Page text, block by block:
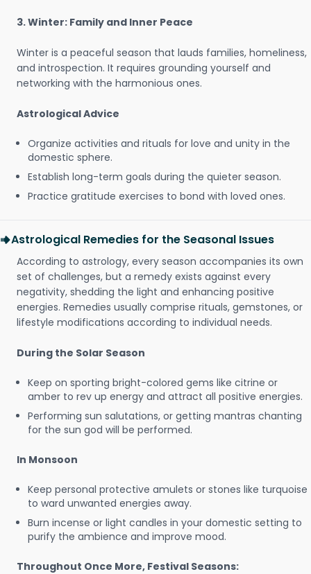
3. Winter: Family and Inner Peace
Winter is a peaceful season that lauds families, homeliness,
and introspection. It requires grounding yourself and
networking with the harmonious ones.
Astrological Advice
Organize activities and rituals for love and unity in the
domestic sphere.
Establish long-term goals during the quieter season.
Practice gratitude exercises to bond with loved ones.
Astrological Remedies for the Seasonal Issues
According to astrology, every season accompanies its own
set of challenges, but a remedy exists against every
negativity, shedding the light and enhancing positive
energies. Remedies usually comprise rituals, gemstones, or
lifestyle modifications according to individual needs.
During the Solar Season
Keep on sporting bright-colored gems like citrine or
amber to rev up energy and attract all positive energies.
Performing sun salutations, or getting mantras chanting
for the sun god will be performed.
In Monsoon
Keep personal protective amulets or stones like turquoise
to ward unwanted energies away.
Burn incense or light candles in your domestic setting to
purify the ambience and improve mood.
Throughout Once More, Festival Seasons: